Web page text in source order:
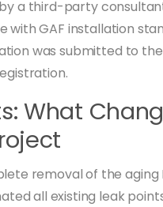
a third-party
with GAF installation
was submitted to
What
removal of the aging
all existing leak